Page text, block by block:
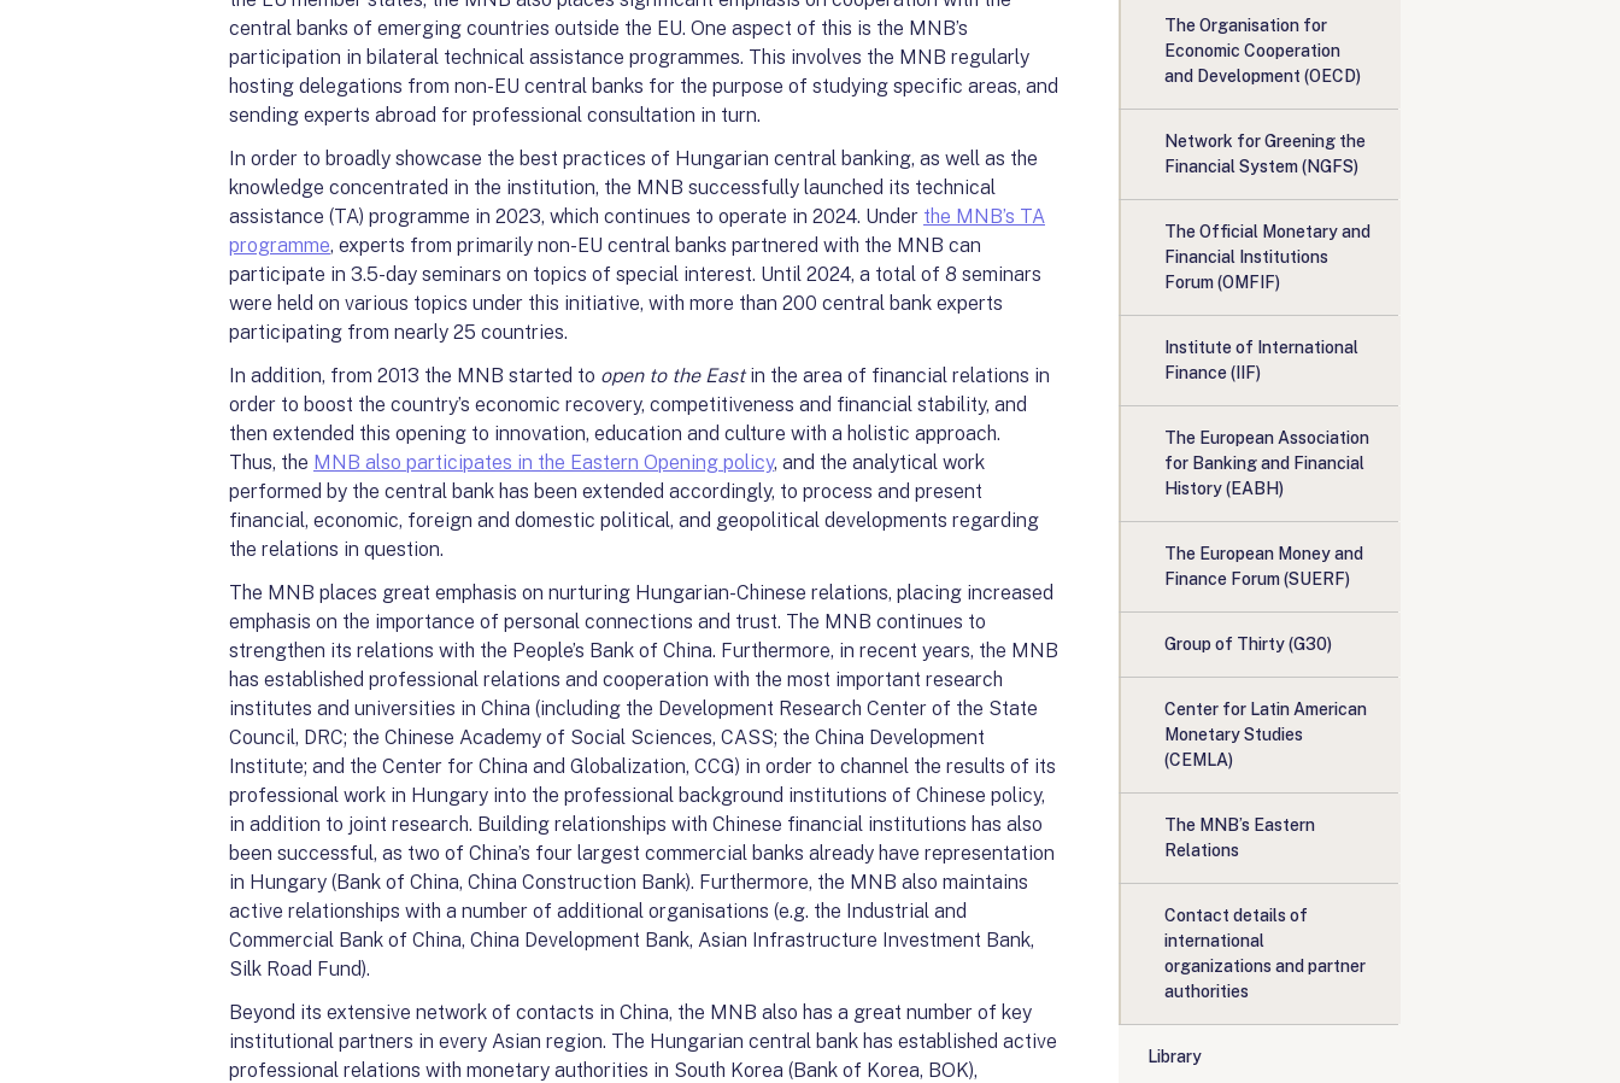
central banks of emerging countries outside the EU. One aspect of this is the MNB’s
participation in bilateral technical assistance programmes. This involves the MNB regularly
hosting delegations from non-EU central banks for the purpose of studying specific areas, and
sending experts abroad for professional consultation in turn.
In order to broadly showcase the best practices of Hungarian central banking, as well as the
knowledge concentrated in the institution, the MNB successfully launched its technical
assistance (TA) programme in 2023, which continues to operate in 2024. Under the MNB’s TA
programme, experts from primarily non-EU central banks partnered with the MNB can
participate in 3.5-day seminars on topics of special interest. Until 2024, a total of 8 seminars
were held on various topics under this initiative, with more than 200 central bank experts
participating from nearly 25 countries.
In addition, from 2013 the MNB started to open to the Eastin the area of financial relations in
order to boost the country’s economic recovery, competitiveness and financial stability, and
then extended this opening to innovation, education and culture with a holistic approach.
Thus, the MNB also participates in the Eastern Opening policy, and the analytical work
performed by the central bank has been extended accordingly, to process and present
financial, economic, foreign and domestic political, and geopolitical developments regarding
the relations in question.
The MNB places great emphasis on nurturing Hungarian-Chinese relations, placing increased
emphasis on the importance of personal connections and trust. The MNB continues to
strengthen its relations with the People’s Bank of China. Furthermore, in recent years, the MNB
has established professional relations and cooperation with the most important research
institutes and universities in China (including the Development Research Center of the State
Council, DRC; the Chinese Academy of Social Sciences, CASS; the China Development
Institute; and the Center for China and Globalization, CCG) in order to channel the results of its
professional work in Hungary into the professional background institutions of Chinese policy,
in addition to joint research. Building relationships with Chinese financial institutions has also
been successful, as two of China’s four largest commercial banks already have representation
in Hungary (Bank of China, China Construction Bank). Furthermore, the MNB also maintains
active relationships with a number of additional organisations (e.g. the Industrial and
Commercial Bank of China, China Development Bank, Asian Infrastructure Investment Bank,
Silk Road Fund).
Beyond its extensive network of contacts in China, the MNB also has a great number of key
institutional partners in every Asian region. The Hungarian central bank has established active
professional relations with monetary authorities in South Korea (Bank of Korea, BOK),
The Organisation for
Economic Cooperation
and Development (OECD)
Network for Greening the
Financial System (NGFS)
The Official Monetary and
Financial Institutions
Forum (OMFIF)
Institute of International
Finance (IIF)
The European Association
for Banking and Financial
History (EABH)
The European Money and
Finance Forum (SUERF)
Group of Thirty (G30)
Center for Latin American
Monetary Studies
(CEMLA)
The MNB’s Eastern
Relations
Contact details of
international
organizations and partner
authorities
Library